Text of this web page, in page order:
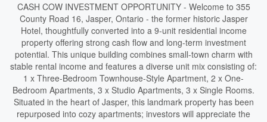
CASH COW INVESTMENT OPPORTUNITY - Welcome to 355
County Road 16, Jasper, Ontario - the former historic Jasper
Hotel, thoughtfully converted into a 9-unit residential income
property offering strong cash flow and long-term investment
potential. This unique building combines small-town charm with
stable rental income and features a diverse unit mix consisting of:
1 x Three-Bedroom Townhouse-Style Apartment, 2 x One-
Bedroom Apartments, 3 x Studio Apartments, 3 x Single Rooms.
Situated in the heart of Jasper, this landmark property has been
repurposed into cozy apartments; investors will appreciate the